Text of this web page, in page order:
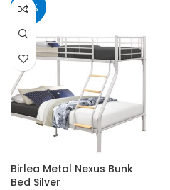
39%
Birlea Metal Nexus Bunk
Bed Silver